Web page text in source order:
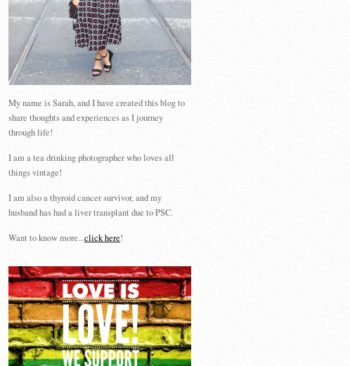
My name is Sarah, and I have created this blog to
share thoughts and experiences as I journey
through life!
I am a tea drinking photographer who loves all
things vintage!
I am also a thyroid cancer survivor, and my
husband has had a liver transplant due to PSC.
Want to know more...click here!